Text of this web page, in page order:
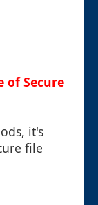
of Secure
it's
file